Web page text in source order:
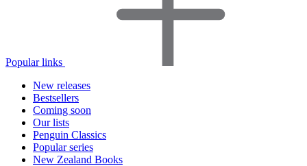
Popular links
New releases
Bestsellers
Coming soon
Our lists
Penguin Classics
Popular series
New Zealand Books